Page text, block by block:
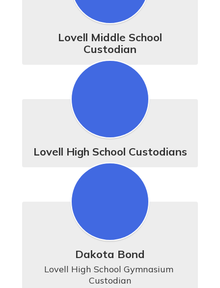
Lovell Middle School
Custodian
Lovell High School Custodians
Dakota Bond
Lovell High School Gymnasium
Custodian